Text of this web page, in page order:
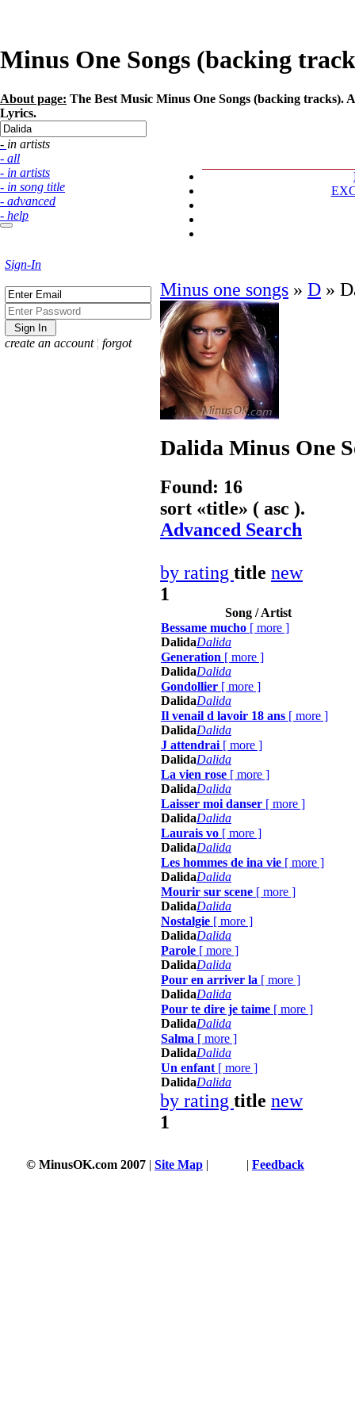
Minus One Songs (backing
About page: The Best Music Minus One Songs (backing tracks).
Lyrics.
- in artists
- all
- in artists
- in song title
- advanced
- help
Sign-In
create an account ¦ forgot
Minus one songs » D »
Dalida Minus One
Found: 16
sort «title» ( asc ).
Advanced Search
by rating title new
1
Song / Artist
Bessame mucho [ more ]
DalidaDalida
Generation [ more ]
DalidaDalida
Gondollier [ more ]
DalidaDalida
Il venail d lavoir 18 ans [ more ]
DalidaDalida
J attendrai [ more ]
DalidaDalida
La vien rose [ more ]
DalidaDalida
Laisser moi danser [ more ]
DalidaDalida
Laurais vo [ more ]
DalidaDalida
Les hommes de ina vie [ more ]
DalidaDalida
Mourir sur scene [ more ]
DalidaDalida
Nostalgie [ more ]
DalidaDalida
Parole [ more ]
DalidaDalida
Pour en arriver la [ more ]
DalidaDalida
Pour te dire je taime [ more ]
DalidaDalida
Salma [ more ]
DalidaDalida
Un enfant [ more ]
DalidaDalida
by rating title new
1
© MinusOK.com 2007 | Site Map | | Feedback